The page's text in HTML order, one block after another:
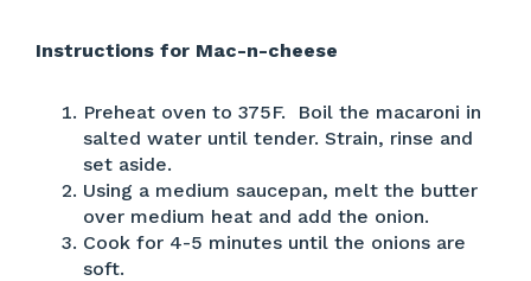
Instructions for Mac-n-cheese
Preheat oven to 375F. Boil the macaroni in
salted water until tender. Strain, rinse and
set aside.
Using a medium saucepan, melt the butter
over medium heat and add the onion.
Cook for 4-5 minutes until the onions are
soft.